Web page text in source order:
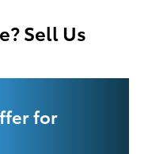
Sell Us
for